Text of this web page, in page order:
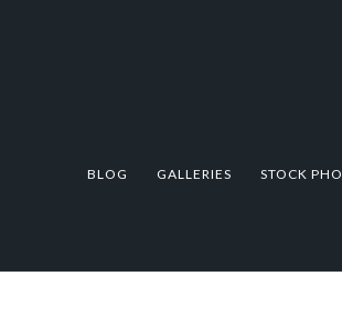
BLOG GALLERIES STOCK